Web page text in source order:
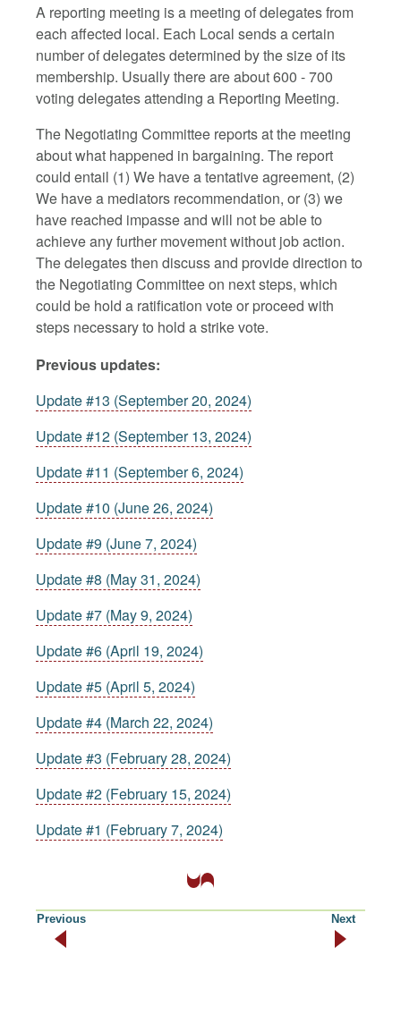
A reporting meeting is a meeting of delegates from
each affected local. Each Local sends a certain
number of delegates determined by the size of its
membership. Usually there are about 600 - 700
voting delegates attending a Reporting Meeting.
The Negotiating Committee reports at the meeting
about what happened in bargaining. The report
could entail (1) We have a tentative agreement, (2)
We have a mediators recommendation, or (3) we
have reached impasse and will not be able to
achieve any further movement without job action.
The delegates then discuss and provide direction to
the Negotiating Committee on next steps, which
could be hold a ratification vote or proceed with
steps necessary to hold a strike vote.
Previous updates:
Update #13 (September 20, 2024)
Update #12 (September 13, 2024)
Update #11 (September 6, 2024)
Update #10 (June 26, 2024)
Update #9 (June 7, 2024)
Update #8 (May 31, 2024)
Update #7 (May 9, 2024)
Update #6 (April 19, 2024)
Update #5 (April 5, 2024)
Update #4 (March 22, 2024)
Update #3 (February 28, 2024)
Update #2 (February 15, 2024)
Update #1 (February 7, 2024)
Previous Next